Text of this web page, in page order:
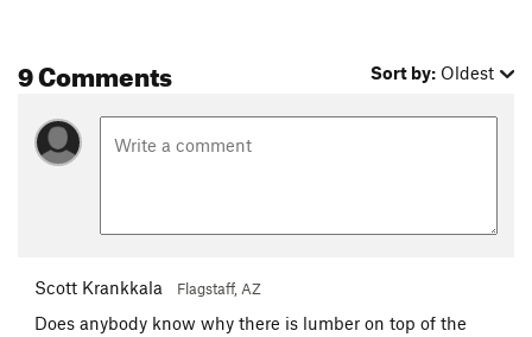
9 Comments Sort by: Oldest
Scott Krankkala Flagstaff, AZ
Does anybody know why there is lumber on top of the